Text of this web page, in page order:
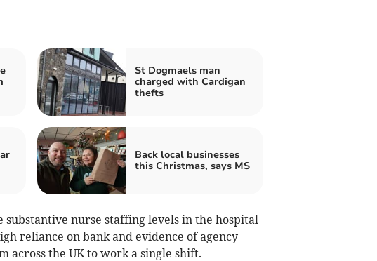
St Dogmaels man
charged with Cardigan
thefts
Back local businesses
this Christmas, says MS
substantive nurse staffing levels in the hospital
reliance on bank and evidence of agency
the UK to work a single shift.